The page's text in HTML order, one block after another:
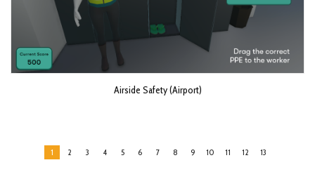
Airside Safety (Airport)
1 2 3 4 5 6 7 8 9 10 11 12 13